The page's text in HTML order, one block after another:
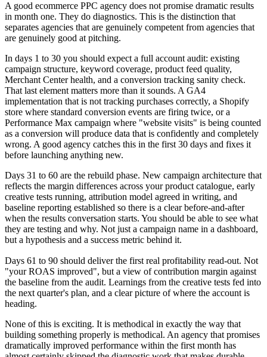
A good ecommerce PPC agency does not promise dramatic results
in month one. They do diagnostics. This is the distinction that
separates agencies that are genuinely competent from agencies that
are genuinely good at pitching.
In days 1 to 30 you should expect a full account audit: existing
campaign structure, keyword coverage, product feed quality,
Merchant Center health, and a conversion tracking sanity check.
That last element matters more than it sounds. A GA4
implementation that is not tracking purchases correctly, a Shopify
store where standard conversion events are firing twice, or a
Performance Max campaign where "website visits" is being counted
as a conversion will produce data that is confidently and completely
wrong. A good agency catches this in the first 30 days and fixes it
before launching anything new.
Days 31 to 60 are the rebuild phase. New campaign architecture that
reflects the margin differences across your product catalogue, early
creative tests running, attribution model agreed in writing, and
baseline reporting established so there is a clear before-and-after
when the results conversation starts. You should be able to see what
they are testing and why. Not just a campaign name in a dashboard,
but a hypothesis and a success metric behind it.
Days 61 to 90 should deliver the first real profitability read-out. Not
"your ROAS improved", but a view of contribution margin against
the baseline from the audit. Learnings from the creative tests fed into
the next quarter's plan, and a clear picture of where the account is
heading.
None of this is exciting. It is methodical in exactly the way that
building something properly is methodical. An agency that promises
dramatically improved performance within the first month has